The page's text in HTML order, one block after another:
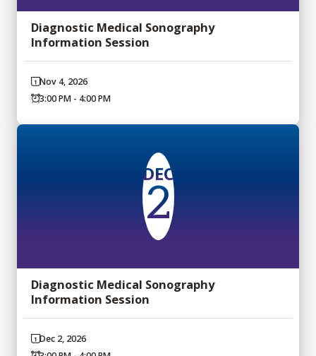
Diagnostic Medical Sonography
Information Session
Nov 4, 2026
3:00 PM - 4:00 PM
DEC
2
Diagnostic Medical Sonography
Information Session
Dec 2, 2026